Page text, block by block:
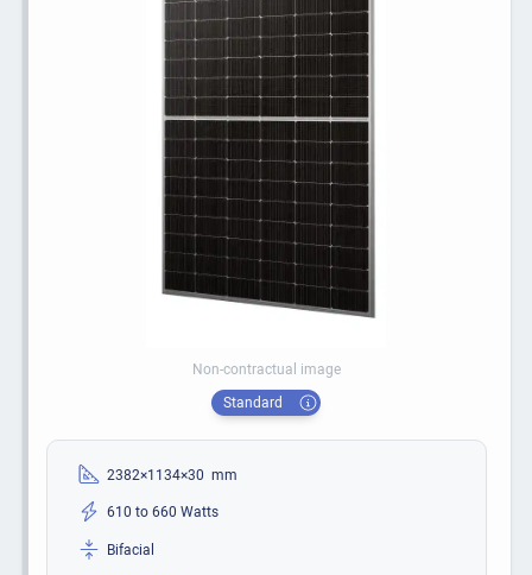
Non-contractual image
Standard
2382×1134×30 mm
610 to 660 Watts
Bifacial